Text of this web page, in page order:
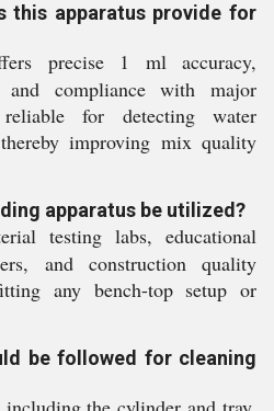
this apparatus provide for
precise 1 ml accuracy,
and compliance with major
for detecting water
improving mix quality
apparatus be utilized?
testing labs, educational
and construction quality
any bench-top setup or
be followed for cleaning